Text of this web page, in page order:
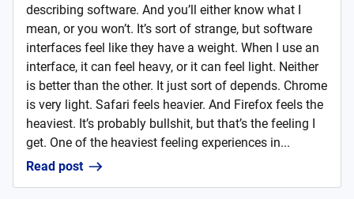
describing software. And you’ll either know what I
mean, or you won’t. It’s sort of strange, but software
interfaces feel like they have a weight. When I use an
interface, it can feel heavy, or it can feel light. Neither
is better than the other. It just sort of depends. Chrome
is very light. Safari feels heavier. And Firefox feels the
heaviest. It’s probably bullshit, but that’s the feeling I
get. One of the heaviest feeling experiences in...
Read post